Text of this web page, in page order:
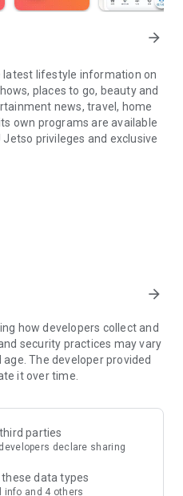
arrow_forward
lifestyle information on
places to go, beauty and
news, travel, home
own programs are available
Jetso privileges and exclusive
discounts, rewards,
U Fun points for exciting
exclusive free offers and
include theme park
supermarket vouchers,
access information on popular
and sharing. Refer to the "U
do recommendations, save
arrow_forward
how developers collect and
security practices may vary
The developer provided
it over time.
parties
declare sharing
data types
info and 4 others